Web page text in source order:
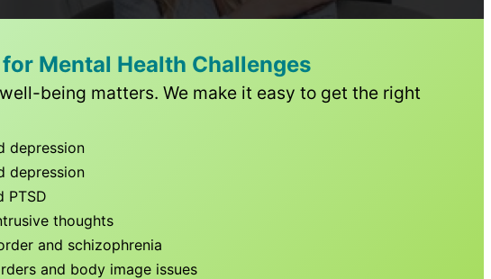
for Mental Health Challenges
being matters. We make it easy to get the right
depression
depression
PTSD
thoughts
and schizophrenia
and body image issues